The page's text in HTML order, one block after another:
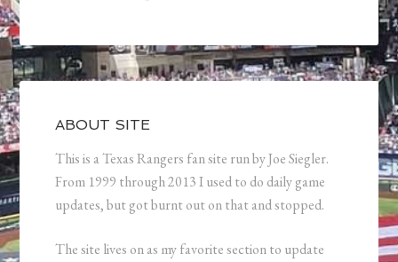
ABOUT SITE
This is a Texas Rangers fan site run by Joe Siegler.
From 1999 through 2013 I used to do daily game
updates, but got burnt out on that and stopped.
The site lives on as my favorite section to update